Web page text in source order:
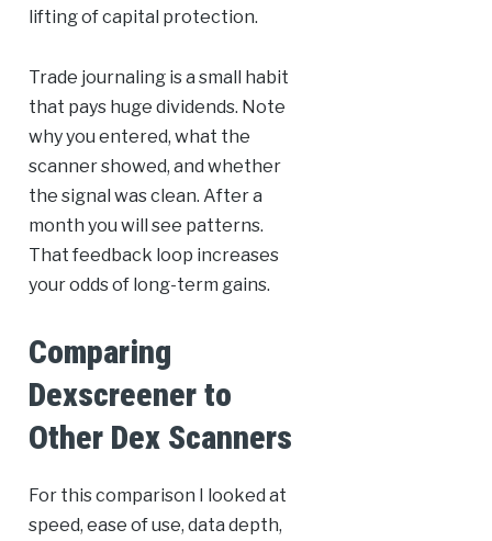
lifting of capital protection.
Trade journaling is a small habit
that pays huge dividends. Note
why you entered, what the
scanner showed, and whether
the signal was clean. After a
month you will see patterns.
That feedback loop increases
your odds of long-term gains.
Comparing
Dexscreener to
Other Dex Scanners
For this comparison I looked at
speed, ease of use, data depth,